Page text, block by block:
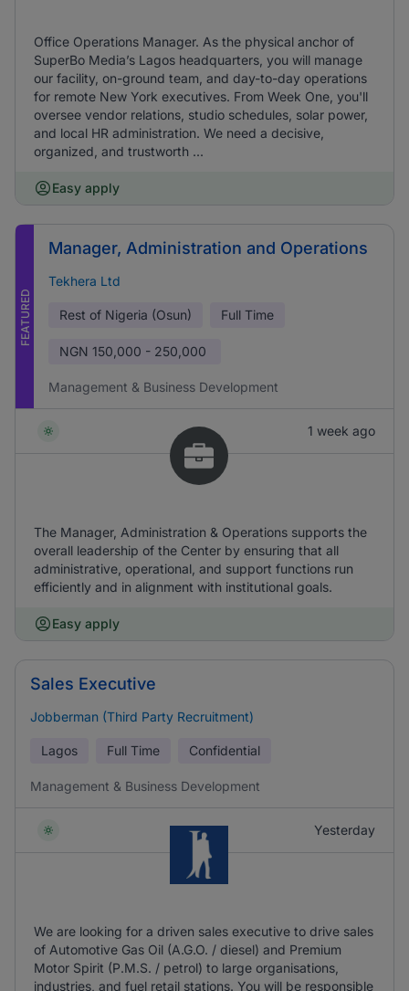
Office Operations Manager. As the physical anchor of
SuperBo Media’s Lagos headquarters, you will manage
our facility, on-ground team, and day-to-day operations
for remote New York executives. From Week One, you'll
oversee vendor relations, studio schedules, solar power,
and local HR administration. We need a decisive,
organized, and trustworth ...
Easy apply
FEATURED
Manager, Administration and Operations
Tekhera Ltd
Rest of Nigeria (Osun) Full Time
NGN 150,000 - 250,000
Management & Business Development
1 week ago
The Manager, Administration & Operations supports the
overall leadership of the Center by ensuring that all
administrative, operational, and support functions run
efficiently and in alignment with institutional goals.
Easy apply
Sales Executive
Jobberman (Third Party Recruitment)
Lagos Full Time Confidential
Management & Business Development
Yesterday
We are looking for a driven sales executive to drive sales
of Automotive Gas Oil (A.G.O. / diesel) and Premium
Motor Spirit (P.M.S. / petrol) to large organisations,
industries, and fuel retail stations. You will be responsible